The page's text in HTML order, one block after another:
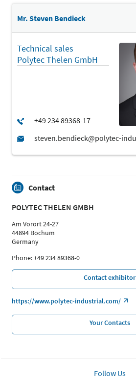
Mr. Steven Bendieck
Technical sales
Polytec Thelen GmbH
Contact
POLYTEC THELEN GMBH
Am Vorort 24-27
44894 Bochum
Germany
Phone: +49 234 89368-0
Contact exhibitor
https://www.polytec-industrial.com/
Your Contacts
Follow Us